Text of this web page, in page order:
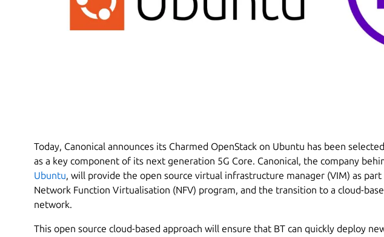
Today, Canonical announces its Charmed OpenStack on Ubuntu has been
as a key component of its next generation 5G Core. Canonical, the company
Ubuntu, will provide the open source virtual infrastructure manager (VIM) as part
Network Function Virtualisation (NFV) program, and the transition to a cloud-
network.
This open source cloud-based approach will ensure that BT can quickly deploy